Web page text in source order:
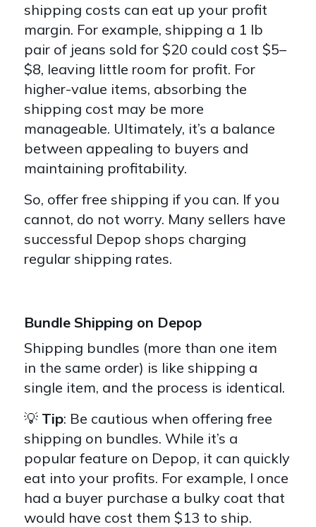
shipping costs can eat up your profit
margin. For example, shipping a 1 lb
pair of jeans sold for $20 could cost $5–
$8, leaving little room for profit. For
higher-value items, absorbing the
shipping cost may be more
manageable. Ultimately, it’s a balance
between appealing to buyers and
maintaining profitability.
So, offer free shipping if you can. If you
cannot, do not worry. Many sellers have
successful Depop shops charging
regular shipping rates.
Bundle Shipping on Depop
Shipping bundles (more than one item
in the same order) is like shipping a
single item, and the process is identical.
💡 Tip: Be cautious when offering free
shipping on bundles. While it’s a
popular feature on Depop, it can quickly
eat into your profits. For example, I once
had a buyer purchase a bulky coat that
would have cost them $13 to ship.